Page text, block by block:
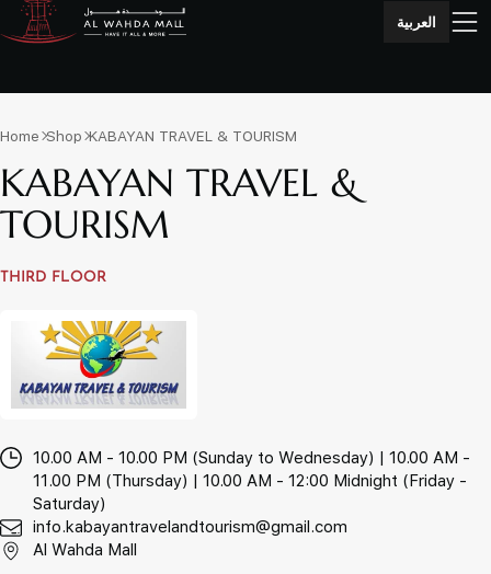
العربية
Home Shop KABAYAN TRAVEL & TOURISM
KABAYAN TRAVEL &
TOURISM
THIRD FLOOR
10.00 AM - 10.00 PM (Sunday to Wednesday) | 10.00 AM -
11.00 PM (Thursday) | 10.00 AM - 12:00 Midnight (Friday -
Saturday)
info.kabayantravelandtourism@gmail.com
Al Wahda Mall